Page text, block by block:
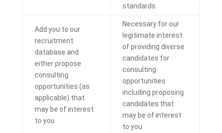
standards
Add you to our
recruitment
database and
either propose
consulting
opportunities (as
applicable) that
may be of interest
to you
Necessary for our
legitimate interest
of providing diverse
candidates for
consulting
opportunities
including proposing
candidates that
may be of interest
to you